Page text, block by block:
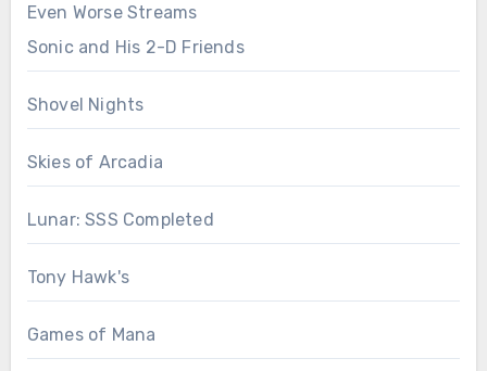
Even Worse Streams
Sonic and His 2-D Friends
Shovel Nights
Skies of Arcadia
Lunar: SSS Completed
Tony Hawk's
Games of Mana